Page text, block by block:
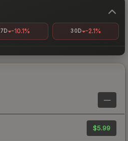
7D -10.1% 30D -2.1%
—
$5.99